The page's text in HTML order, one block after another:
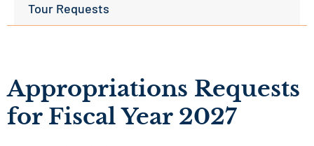
Tour Requests
Appropriations Requests
for Fiscal Year 2027